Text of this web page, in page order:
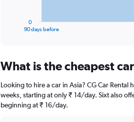
Range:
categories.
The
chart
90 days before
0
What is the cheapest
Looking to hire a car in Asia? CG Car
weeks, starting at only ₹ 14/day. Sixt also
beginning at ₹ 16/day.